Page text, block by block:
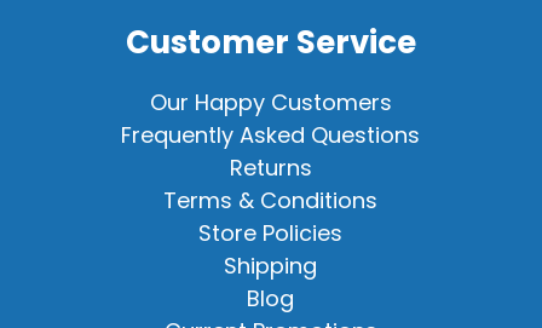
Customer Service
Our Happy Customers
Frequently Asked Questions
Returns
Terms & Conditions
Store Policies
Shipping
Blog